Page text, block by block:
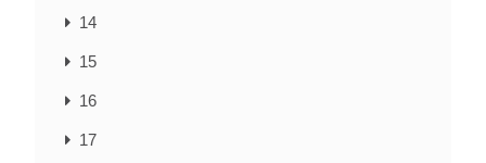
14
15
16
17